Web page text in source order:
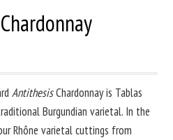
AntithesisChardonnay is Tablas
Burgundian varietal. In the
Rhône varietal cuttings from